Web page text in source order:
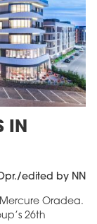
IN
edited by NN
Oradea.
26th